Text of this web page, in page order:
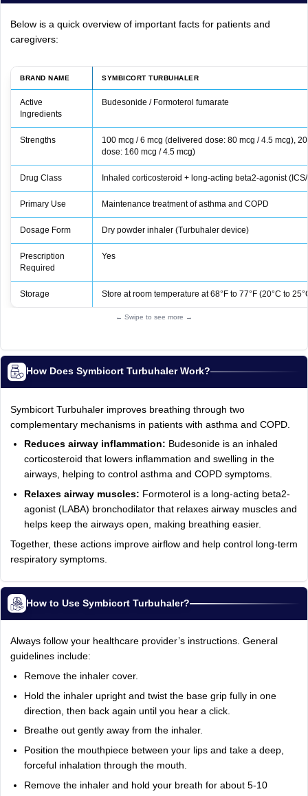
Below is a quick overview of important facts for patients and
caregivers:
BRAND NAME SYMBICORT TURBUHALER
Active
Ingredients
Budesonide / Formoterol fumarate
Strengths
100 mcg / 6 mcg (delivered dose: 80 mcg / 4.5 mcg),
dose: 160 mcg / 4.5 mcg)
Drug Class Inhaled corticosteroid + long-acting beta2-agonist
Primary Use Maintenance treatment of asthma and COPD
Dosage Form Dry powder inhaler (Turbuhaler device)
Prescription
Required
Yes
Storage Store at room temperature at 68°F to 77°F (20°C to
← Swipe to see more →
How Does Symbicort Turbuhaler Work?
Symbicort Turbuhaler improves breathing through two
complementary mechanisms in patients with asthma and COPD.
Reduces airway inflammation: Budesonide is an inhaled
corticosteroid that lowers inflammation and swelling in the
airways, helping to control asthma and COPD symptoms.
Relaxes airway muscles: Formoterol is a long-acting beta2-
agonist (LABA) bronchodilator that relaxes airway muscles and
helps keep the airways open, making breathing easier.
Together, these actions improve airflow and help control long-term
respiratory symptoms.
How to Use Symbicort Turbuhaler?
Always follow your healthcare provider’s instructions. General
guidelines include:
Remove the inhaler cover.
Hold the inhaler upright and twist the base grip fully in one
direction, then back again until you hear a click.
Breathe out gently away from the inhaler.
Position the mouthpiece between your lips and take a deep,
forceful inhalation through the mouth.
Remove the inhaler and hold your breath for about 5-10